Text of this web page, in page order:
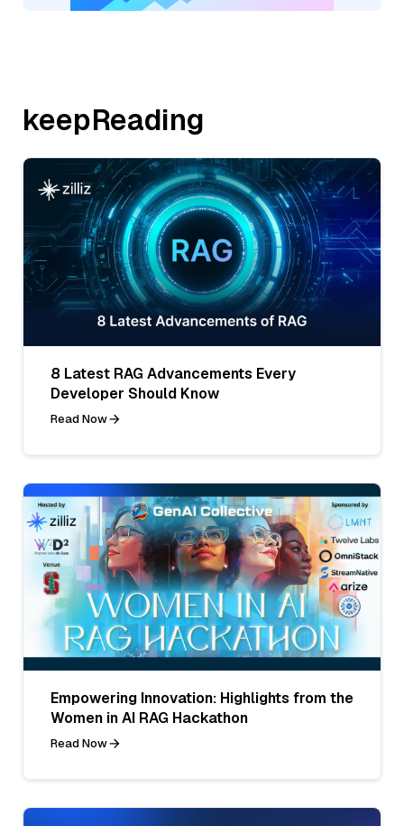
keepReading
8 Latest RAG Advancements Every
Developer Should Know
Read Now
Empowering Innovation: Highlights from the
Women in AI RAG Hackathon
Read Now